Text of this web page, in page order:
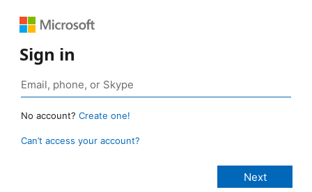
Sign in
No account? Create one!
Can’t access your account?